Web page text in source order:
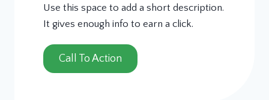
Use this space to add a short description.
It gives enough info to earn a click.
Call To Action